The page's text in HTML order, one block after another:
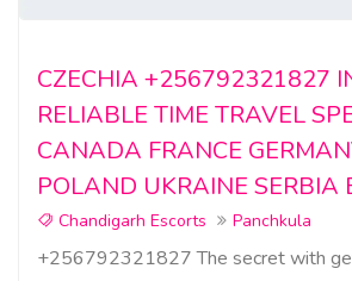
CZECHIA +256792321827
RELIABLE TIME TRAVEL
CANADA FRANCE
POLAND UKRAINE SERBIA
Chandigarh Escorts Panchkula
+256792321827 The secret with